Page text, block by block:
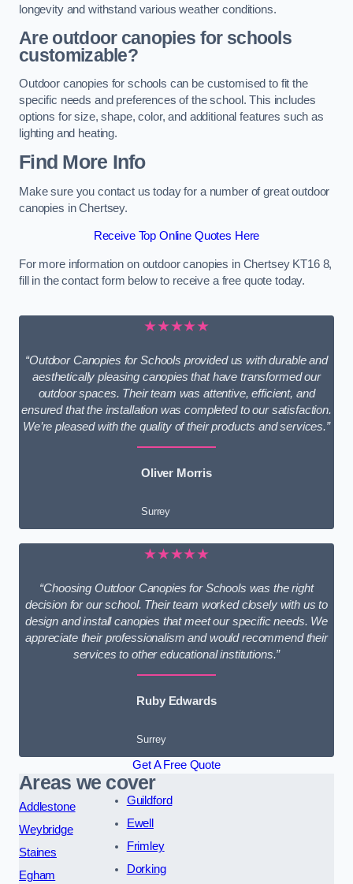
longevity and withstand various weather conditions.
Are outdoor canopies for schools
customizable?
Outdoor canopies for schools can be customised to fit the
specific needs and preferences of the school. This includes
options for size, shape, color, and additional features such as
lighting and heating.
Find More Info
Make sure you contact us today for a number of great outdoor
canopies in Chertsey.
Receive Top Online Quotes Here
For more information on outdoor canopies in Chertsey KT16 8,
fill in the contact form below to receive a free quote today.
★★★★★
“Outdoor Canopies for Schools provided us with durable and
aesthetically pleasing canopies that have transformed our
outdoor spaces. Their team was attentive, efficient, and
ensured that the installation was completed to our satisfaction.
We’re pleased with the quality of their products and services.”
Oliver Morris
Surrey
★★★★★
“Choosing Outdoor Canopies for Schools was the right
decision for our school. Their team worked closely with us to
design and install canopies that meet our specific needs. We
appreciate their professionalism and would recommend their
services to other educational institutions.”
Ruby Edwards
Surrey
Get A Free Quote
Areas we cover
Addlestone
Weybridge
Staines
Egham
Guildford
Ewell
Frimley
Dorking